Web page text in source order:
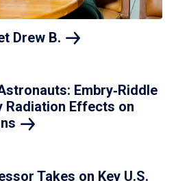
Drew B.
Embry‑Riddle
Radiation Effects on
Takes on Key U.S.